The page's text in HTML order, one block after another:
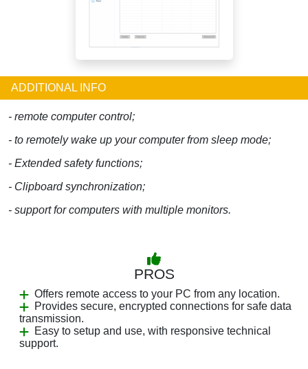
ADDITIONAL INFO
- remote computer control;
- to remotely wake up your computer from sleep mode;
- Extended safety functions;
- Clipboard synchronization;
- support for computers with multiple monitors.
PROS
Offers remote access to your PC from any location.
Provides secure, encrypted connections for safe data
transmission.
Easy to setup and use, with responsive technical
support.